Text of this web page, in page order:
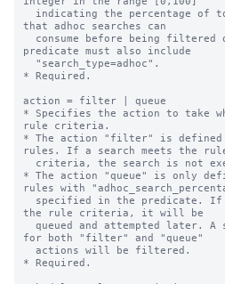
that adhoc searches can
predicate must also include
* Required.
action = filter | queue
* Specifies the action to take
rule criteria.
* The action "filter" is
rules. If a search meets the
* The action "queue" is only
rules with
the rule criteria, it will be
for both "filter" and "queue"
* Required.